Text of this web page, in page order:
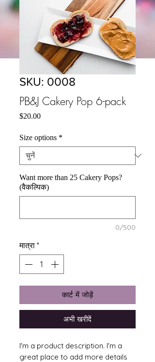
SKU: 0008
PB&J Cakery Pop 6-pack
$20.00मूल्य
Size options *
Want more than 25 Cakery Pops?
(वैकल्पिक)
0/500
मात्रा *
कार्ट में जोड़ें
अभी खरीदें
I'm a product description. I'm a
great place to add more details